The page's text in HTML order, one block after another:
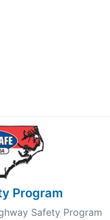
Program
Safety Program